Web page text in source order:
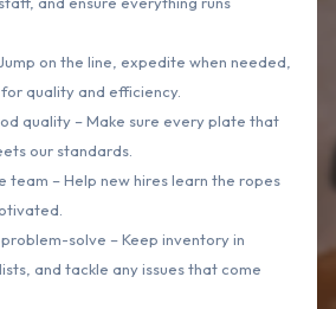
on the line, expedite when needed,
quality and efficiency.
quality – Make sure every plate that
our standards.
team – Help new hires learn the ropes
solve – Keep inventory in
and tackle any issues that come